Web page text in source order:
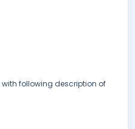
with following description of